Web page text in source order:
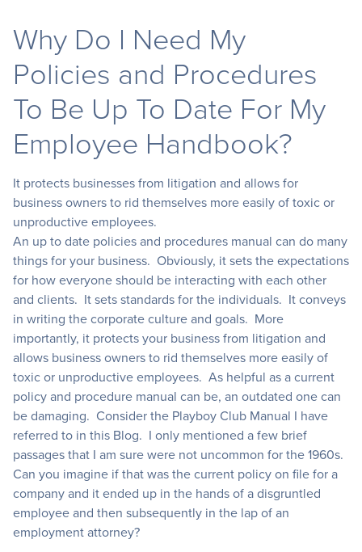
Why Do I Need My
Policies and Procedures
To Be Up To Date For My
Employee Handbook?
It protects businesses from litigation and allows for
business owners to rid themselves more easily of toxic or
unproductive employees.
An up to date policies and procedures manual can do many
things for your business. Obviously, it sets the expectations
for how everyone should be interacting with each other
and clients. It sets standards for the individuals. It conveys
in writing the corporate culture and goals. More
importantly, it protects your business from litigation and
allows business owners to rid themselves more easily of
toxic or unproductive employees. As helpful as a current
policy and procedure manual can be, an outdated one can
be damaging. Consider the Playboy Club Manual I have
referred to in this Blog. I only mentioned a few brief
passages that I am sure were not uncommon for the 1960s.
Can you imagine if that was the current policy on file for a
company and it ended up in the hands of a disgruntled
employee and then subsequently in the lap of an
employment attorney?